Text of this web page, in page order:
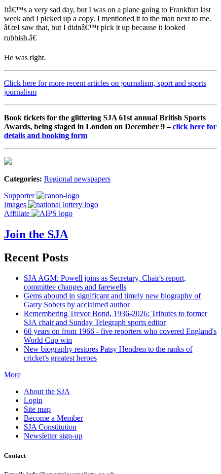
Itâ€™s a very sad day, but I was on a plane going to Frankfurt last
week and I picked up a copy. I mentioned it to the man next to me.
â€œI saw that, but I didnâ€™t pick it up because it looked
rubbish.â€
He was right.
Click here for more recent articles on journalism, sport and sports
journalism
Book tickets for the glittering SJA 61st annual British Sports
Awards, being staged in London on December 9 –click here for
details and booking form
Categories: Regional newspapers
Supporter
Images
Affiliate
Join the SJA
Recent Posts
SJA AGM: Powell joins as Secretary, Chair's report,
committee changes and farewells
Gems abound in significant and timely new biography of
Garry Sobers by acclaimed author
Remembering Trevor Bond, 1936-2026: Tributes to former
SJA chair and Sunday Telegraph sports editor
60 years on from 1966 - five reporters who covered England's
World Cup win
New biography restores Patsy Hendren to the ranks of
cricket's greatest heroes
More
About the SJA
Login
Site map
Become a Member
SJA Constitution
Newsletter sign-up
Contact